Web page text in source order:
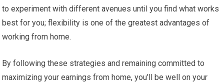
to experiment with different avenues until you find what works
best for you; flexibility is one of the greatest advantages of
working from home.
By following these strategies and remaining committed to
maximizing your earnings from home, you’ll be well on your